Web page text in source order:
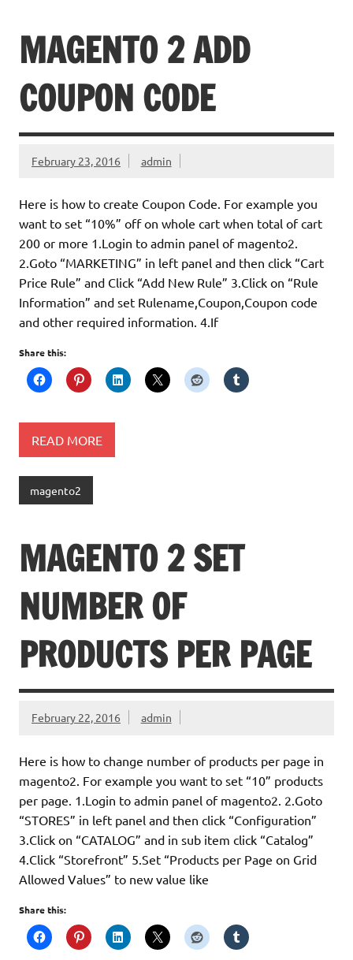
MAGENTO 2 ADD
COUPON CODE
February 23, 2016 admin
Here is how to create Coupon Code. For example you
want to set “10%” off on whole cart when total of cart
200 or more 1.Login to admin panel of magento2.
2.Goto “MARKETING” in left panel and then click “Cart
Price Rule” and Click “Add New Rule” 3.Click on “Rule
Information” and set Rulename,Coupon,Coupon code
and other required information. 4.If
Share this:
READ MORE
magento2
MAGENTO 2 SET
NUMBER OF
PRODUCTS PER PAGE
February 22, 2016 admin
Here is how to change number of products per page in
magento2. For example you want to set “10” products
per page. 1.Login to admin panel of magento2. 2.Goto
“STORES” in left panel and then click “Configuration”
3.Click on “CATALOG” and in sub item click “Catalog”
4.Click “Storefront” 5.Set “Products per Page on Grid
Allowed Values” to new value like
Share this: